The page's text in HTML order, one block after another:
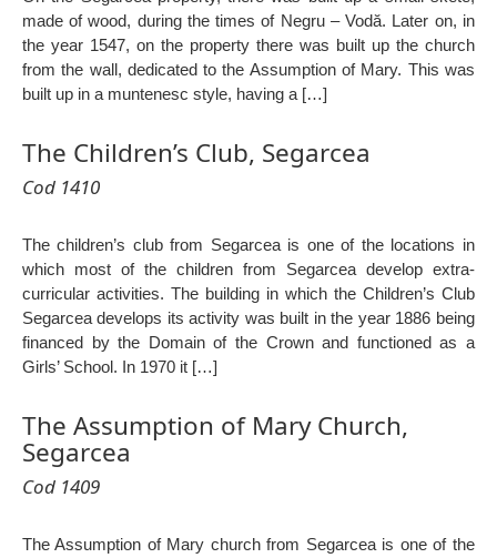
made of wood, during the times of Negru – Vodă. Later on, in
the year 1547, on the property there was built up the church
from the wall, dedicated to the Assumption of Mary. This was
built up in a muntenesc style, having a […]
The Children’s Club, Segarcea
Cod 1410
The children’s club from Segarcea is one of the locations in
which most of the children from Segarcea develop extra-
curricular activities. The building in which the Children’s Club
Segarcea develops its activity was built in the year 1886 being
financed by the Domain of the Crown and functioned as a
Girls’ School. In 1970 it […]
The Assumption of Mary Church,
Segarcea
Cod 1409
The Assumption of Mary church from Segarcea is one of the